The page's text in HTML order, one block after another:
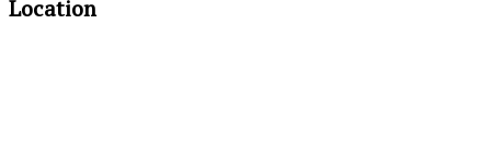
Location